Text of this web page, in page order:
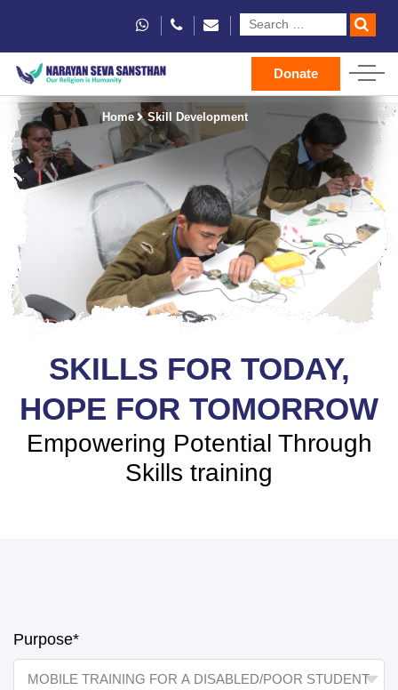
Donate
Home Skill Development
SKILLS FOR TODAY,
HOPE FOR TOMORROW
Empowering Potential Through
Skills training
Purpose*